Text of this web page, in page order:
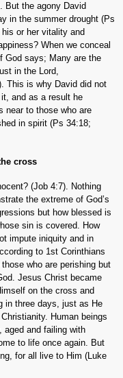
But the agony David
in the summer drought (Ps
or her vitality and
When we conceal
God says; Many are the
in the Lord,
This is why David did not
and as a result he
near to those who are
in spirit (Ps 34:18;
cross
(Job 4:7). Nothing
the extreme of God’s
but how blessed is
sin is covered. How
impute iniquity and in
to 1st Corinthians
who are perishing but
Jesus Christ became
on the cross and
in three days, just as He
Human beings
aged and failing with
to life once again. But
for all live to Him (Luke